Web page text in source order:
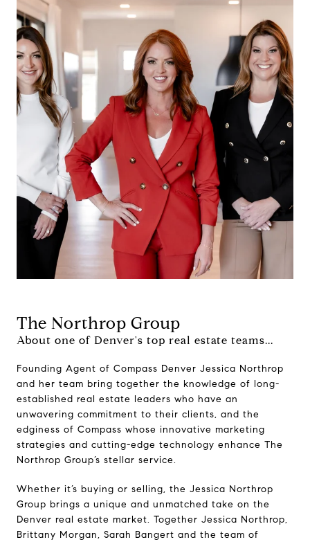
The Northrop Group
About one of Denver's top real estate teams...
Founding Agent of Compass Denver Jessica Northrop
and her team bring together the knowledge of long-
established real estate leaders who have an
unwavering commitment to their clients, and the
edginess of Compass whose innovative marketing
strategies and cutting-edge technology enhance The
Northrop Group’s stellar service.
Whether it’s buying or selling, the Jessica Northrop
Group brings a unique and unmatched take on the
Denver real estate market. Together Jessica Northrop,
Brittany Morgan, Sarah Bangert and the team of